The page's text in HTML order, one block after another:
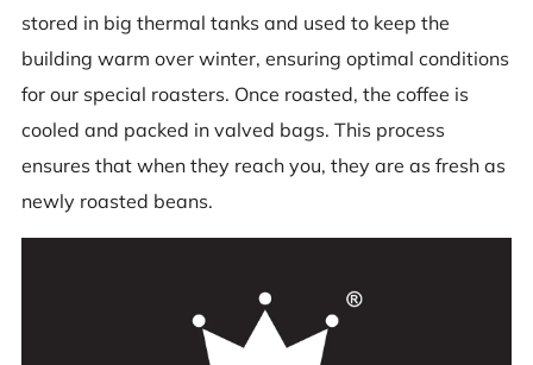
stored in big thermal tanks and used to keep the
building warm over winter, ensuring optimal conditions
for our special roasters. Once roasted, the coffee is
cooled and packed in valved bags. This process
ensures that when they reach you, they are as fresh as
newly roasted beans.